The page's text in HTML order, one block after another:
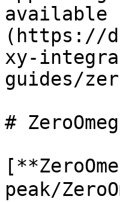
available
(https://
xy-
guides/
#
peak/